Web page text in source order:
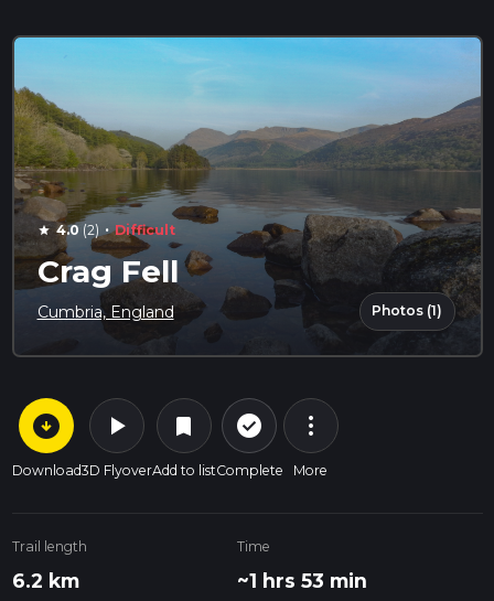
star 4.0 (2) · Difficult
Crag Fell
Cumbria, England Photos (1)
arrow_circle_down
Download
play_arrow
3D Flyover
bookmark
Add to list
check_circle_outline
Complete
more_vert
More
Trail length
6.2 km
Time
~1 hrs 53 min